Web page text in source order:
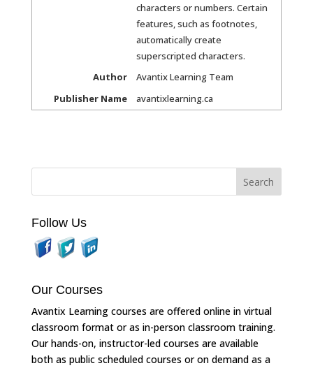
characters or numbers. Certain
features, such as footnotes,
automatically create
superscripted characters.
Author
Avantix Learning Team
Publisher Name
avantixlearning.ca
Follow Us
Our Courses
Avantix Learning courses are offered online in virtual
classroom format or as in-person classroom training.
Our hands-on, instructor-led courses are available
both as public scheduled courses or on demand as a